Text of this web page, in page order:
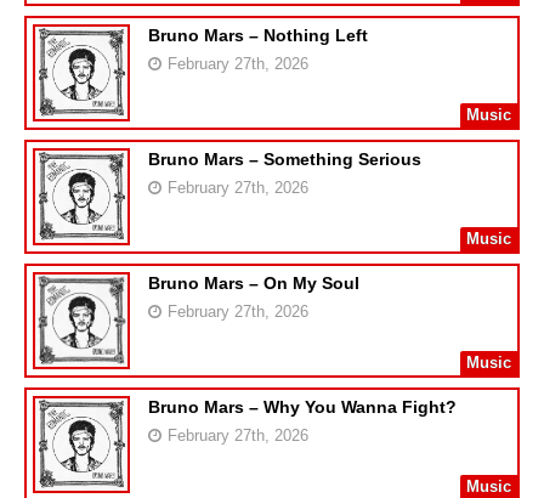
Bruno Mars – Nothing Left
February 27th, 2026
Music
Bruno Mars – Something Serious
February 27th, 2026
Music
Bruno Mars – On My Soul
February 27th, 2026
Music
Bruno Mars – Why You Wanna Fight?
February 27th, 2026
Music